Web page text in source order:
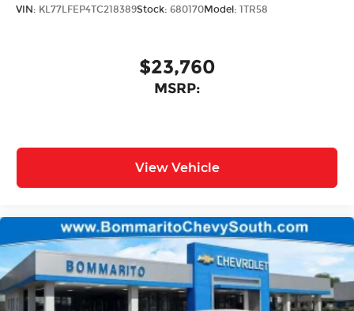
VIN: KL77LFEP4TC218389Stock: 680170Model: 1TR58
$23,760
MSRP:
View Vehicle